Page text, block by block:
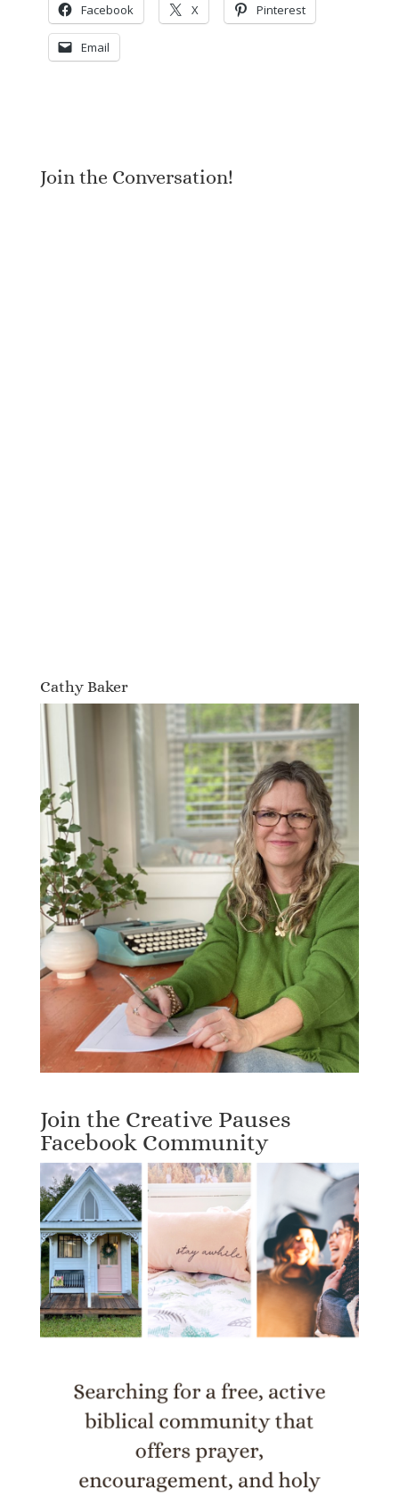
Facebook X Pinterest
Email
Join the Conversation!
Cathy Baker
Join the Creative Pauses
Facebook Community